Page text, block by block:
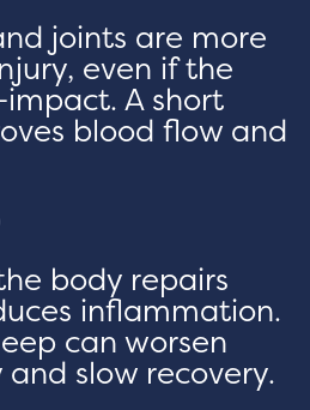
joints are more
even if the
A short
blood flow and
body repairs
inflammation.
can worsen
slow recovery.